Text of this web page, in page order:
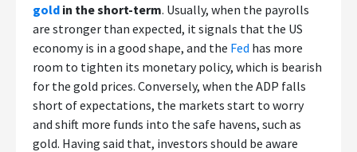
gold in the short-term. Usually, when the payrolls
are stronger than expected, it signals that the US
economy is in a good shape, and the Fed has more
room to tighten its monetary policy, which is bearish
for the gold prices. Conversely, when the ADP falls
short of expectations, the markets start to worry
and shift more funds into the safe havens, such as
gold. Having said that, investors should be aware